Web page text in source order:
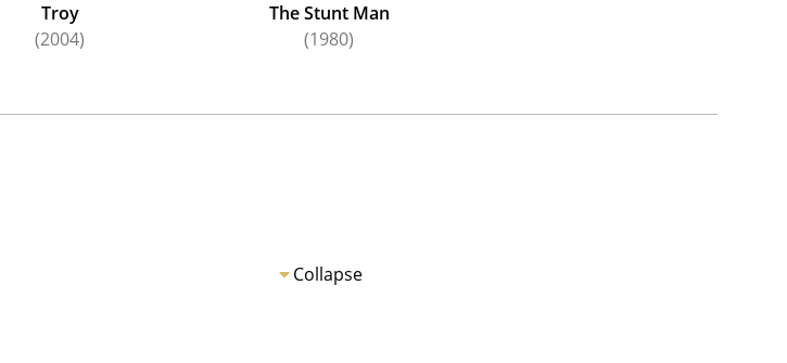
Troy
(2004)
The Stunt Man
(1980)
Collapse